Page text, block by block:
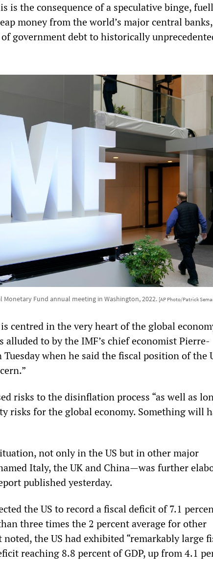
is the consequence of a speculative binge,
money from the world’s major central
government debt to historically
Monetary Fund annual meeting in Washington, 2022. [AP Photo/Patrick
centred in the very heart of the global
alluded to by the IMF’s chief economist Pierre-
when he said the fiscal position of the
risks to the disinflation process “as well as
risks for the global economy. Something will
not only in the US but in other major
Italy, the UK and China—was further
published yesterday.
the US to record a fiscal deficit of 7.1
three times the 2 percent average for other
the US had exhibited “remarkably large
reaching 8.8 percent of GDP, up from 4.1